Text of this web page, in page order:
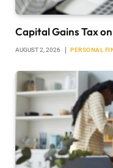
Capital Gains Tax
AUGUST 2, 2026 PERSONAL